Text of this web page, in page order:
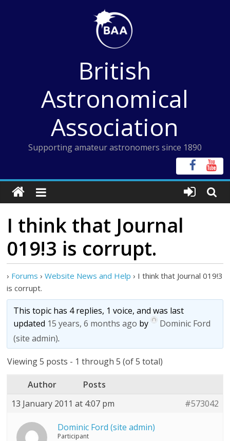
British
Astronomical
Association
Supporting amateur astronomers since 1890
I think that Journal
019!3 is corrupt.
› Forums › Website News and Help › I think that Journal 019!3
is corrupt.
This topic has 4 replies, 1 voice, and was last
updated 15 years, 6 months ago by
Dominic Ford
(site admin).
Viewing 5 posts - 1 through 5 (of 5 total)
Author
Posts
13 January 2011 at 4:07 pm
#573042
Dominic Ford (site admin)
Participant